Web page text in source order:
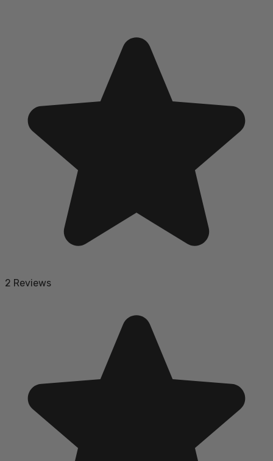
2 Reviews